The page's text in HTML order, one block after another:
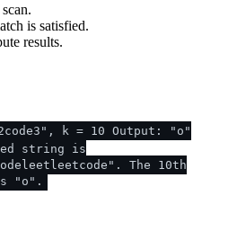
is satisfied.
results.
k = 10 Output: "o"
string is
The 10th
"o".